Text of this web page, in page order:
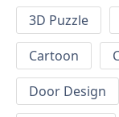
3D Puzzle
Cartoon
Door Design